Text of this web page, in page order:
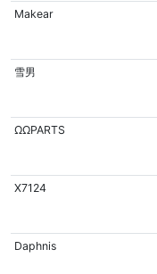
Makear
雪男
ΩΩPARTS
X7124
Daphnis